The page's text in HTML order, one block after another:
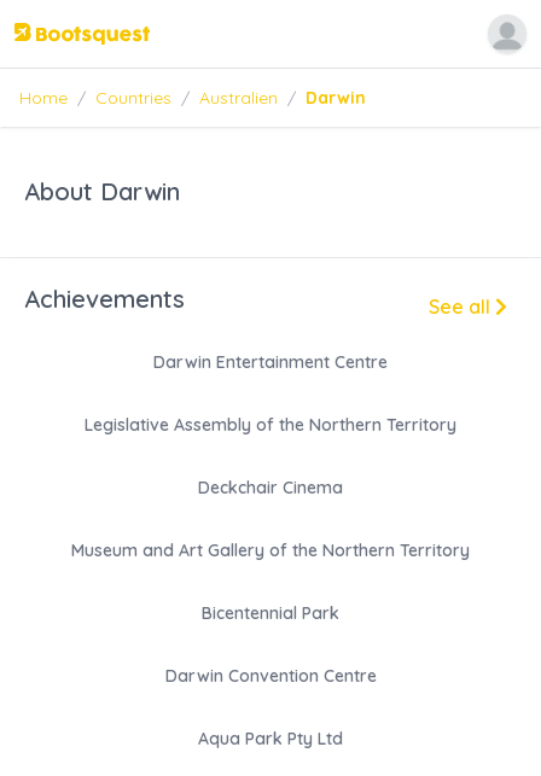
Home / Countries / Australien / Darwin
About Darwin
Achievements See all
Darwin Entertainment Centre
Legislative Assembly of the Northern Territory
Deckchair Cinema
Museum and Art Gallery of the Northern Territory
Bicentennial Park
Darwin Convention Centre
Aqua Park Pty Ltd